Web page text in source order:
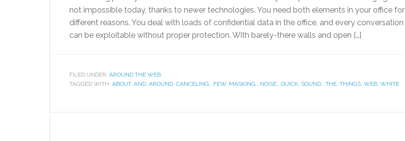
not impossible today, thanks to newer technologies. You need both elements in your office for
different reasons. You deal with loads of confidential data in the office, and every conversation
can be exploitable without proper protection. With barely-there walls and open […]
FILED UNDER: AROUND THE WEB
TAGGED WITH: ABOUT, AND, AROUND, CANCELING,, FEW, MASKING,, NOISE:, QUICK, SOUND,, THE, THINGS, WEB, WHITE